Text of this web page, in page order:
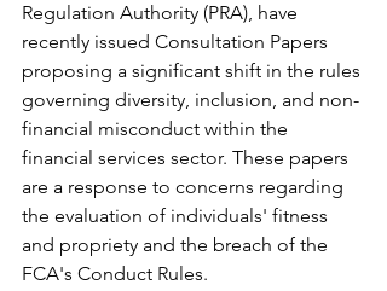
Regulation Authority (PRA), have
recently issued Consultation Papers
proposing a significant shift in the rules
governing diversity, inclusion, and non-
financial misconduct within the
financial services sector. These papers
are a response to concerns regarding
the evaluation of individuals' fitness
and propriety and the breach of the
FCA's Conduct Rules.